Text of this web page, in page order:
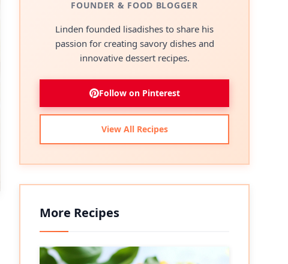
FOUNDER & FOOD BLOGGER
Linden founded lisadishes to share his
passion for creating savory dishes and
innovative dessert recipes.
Follow on Pinterest
View All Recipes
More Recipes